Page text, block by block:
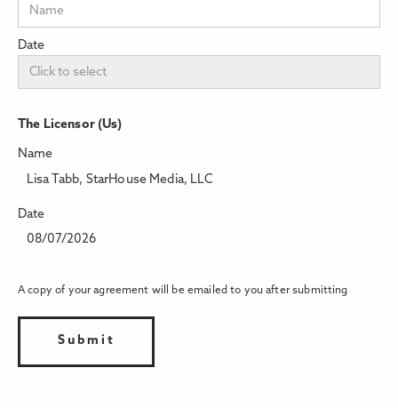
Date
The Licensor (Us)
Name
Lisa Tabb, StarHouse Media, LLC
Date
08/07/2026
A copy of your agreement will be emailed to you after submitting